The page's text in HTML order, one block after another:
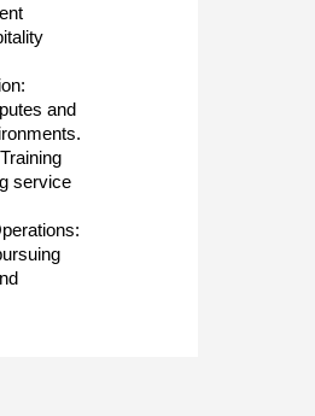
and
service